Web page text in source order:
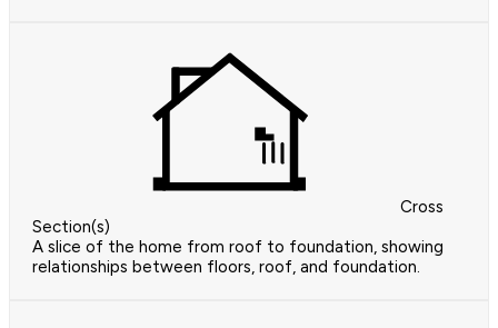
Cross
Section(s)
A slice of the home from roof to foundation, showing
relationships between floors, roof, and foundation.